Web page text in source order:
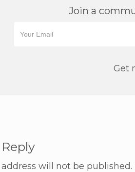
Join a
Get
will not be published.